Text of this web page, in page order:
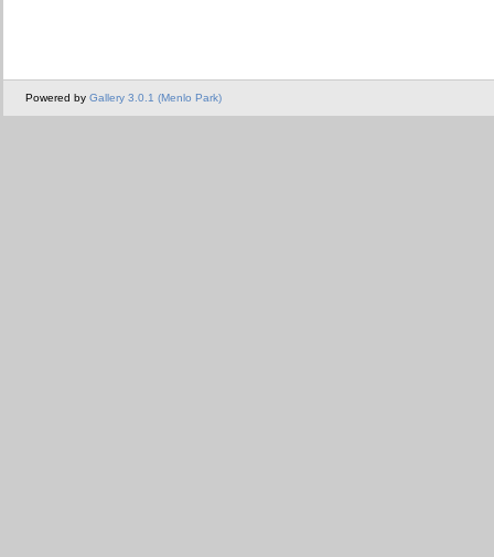
Powered by Gallery 3.0.1 (Menlo Park)